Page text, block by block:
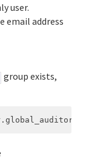
user.
email address
group exists,